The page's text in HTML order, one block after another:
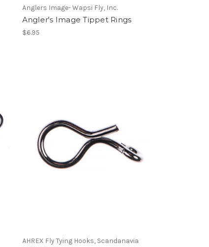
Anglers Image- Wapsi Fly, Inc.
Angler's Image Tippet Rings
$6.95
AHREX Fly Tying Hooks, Scandanavia